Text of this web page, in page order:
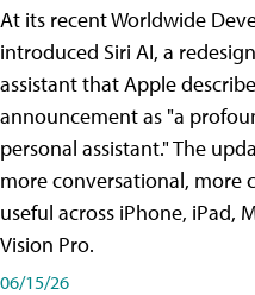
At its recent Worldwide
introduced Siri AI, a
assistant that Apple
announcement as "a
personal assistant." The
more conversational, more
useful across iPhone, iPad,
Vision Pro.
06/15/26